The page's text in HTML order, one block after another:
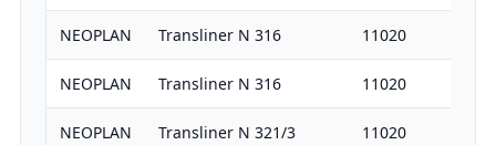
NEOPLAN Transliner N 316 11020
NEOPLAN Transliner N 316 11020
NEOPLAN Transliner N 321/3 11020